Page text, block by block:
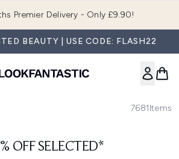
Premier Delivery - Only £9.90!
BEAUTY | USE CODE: FLASH22
7681Items
OFF SELECTED*